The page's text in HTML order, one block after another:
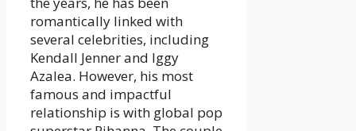
romantically linked with
several celebrities, including
Kendall Jenner and Iggy
Azalea. However, his most
famous and impactful
relationship is with global pop